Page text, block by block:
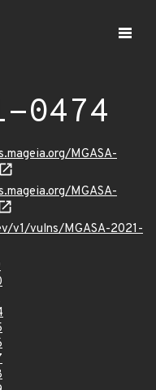
0474
MGASA-
MGASA-
v1/vulns/MGASA-2021-